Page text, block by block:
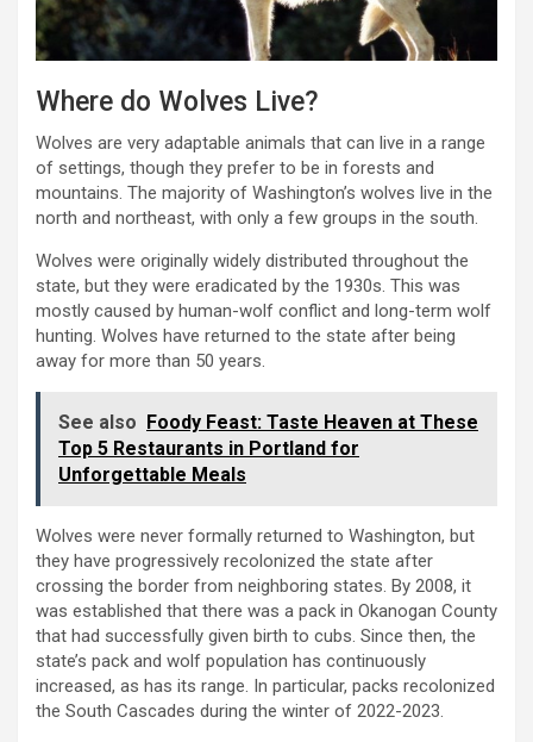
Where do Wolves Live?
Wolves are very adaptable animals that can live in a range
of settings, though they prefer to be in forests and
mountains. The majority of Washington’s wolves live in the
north and northeast, with only a few groups in the south.
Wolves were originally widely distributed throughout the
state, but they were eradicated by the 1930s. This was
mostly caused by human-wolf conflict and long-term wolf
hunting. Wolves have returned to the state after being
away for more than 50 years.
See also
Foody Feast: Taste Heaven at These
Top 5 Restaurants in Portland for
Unforgettable Meals
Wolves were never formally returned to Washington, but
they have progressively recolonized the state after
crossing the border from neighboring states. By 2008, it
was established that there was a pack in Okanogan County
that had successfully given birth to cubs. Since then, the
state’s pack and wolf population has continuously
increased, as has its range. In particular, packs recolonized
the South Cascades during the winter of 2022-2023.